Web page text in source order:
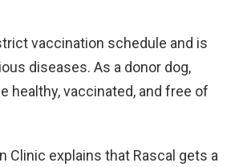
vaccination schedule and is
diseases. As a donor dog,
healthy, vaccinated, and free of
Clinic explains that Rascal gets a